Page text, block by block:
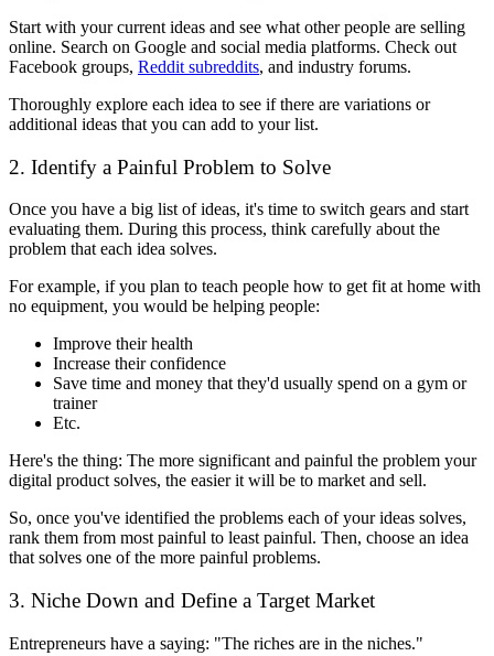
Start with your current ideas and see what other people are selling
online. Search on Google and social media platforms. Check out
Facebook groups, Reddit subreddits, and industry forums.
Thoroughly explore each idea to see if there are variations or
additional ideas that you can add to your list.
2. Identify a Painful Problem to Solve
Once you have a big list of ideas, it's time to switch gears and start
evaluating them. During this process, think carefully about the
problem that each idea solves.
For example, if you plan to teach people how to get fit at home with
no equipment, you would be helping people:
Improve their health
Increase their confidence
Save time and money that they'd usually spend on a gym or
trainer
Etc.
Here's the thing: The more significant and painful the problem your
digital product solves, the easier it will be to market and sell.
So, once you've identified the problems each of your ideas solves,
rank them from most painful to least painful. Then, choose an idea
that solves one of the more painful problems.
3. Niche Down and Define a Target Market
Entrepreneurs have a saying: "The riches are in the niches."